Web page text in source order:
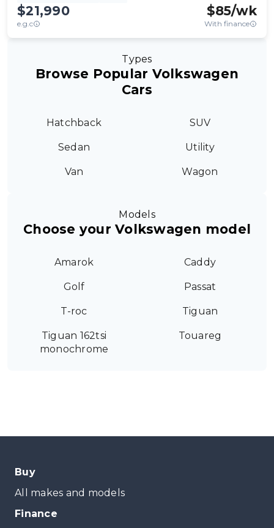
$21,990
e.g.c
$85/wk
With finance
Types
Browse Popular Volkswagen
Cars
Hatchback SUV
Sedan Utility
Van Wagon
Models
Choose your Volkswagen model
Amarok Caddy
Golf Passat
T-roc Tiguan
Tiguan 162tsi
monochrome
Touareg
Buy
All makes and models
Finance